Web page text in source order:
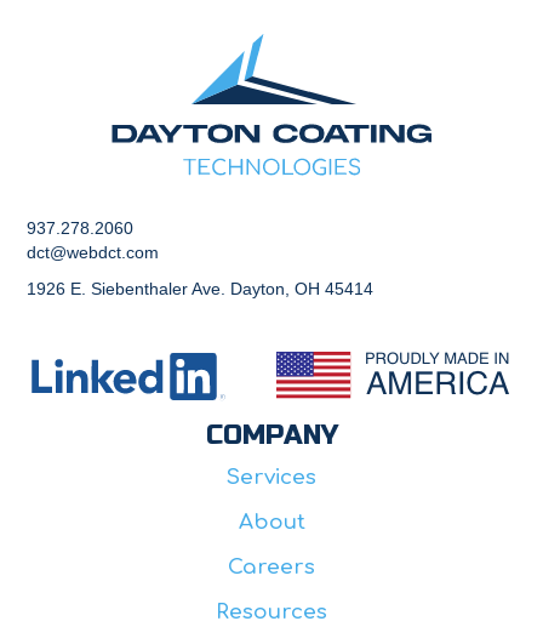
937.278.2060
dct@webdct.com
1926 E. Siebenthaler Ave. Dayton, OH 45414
COMPANY
Services
About
Careers
Resources